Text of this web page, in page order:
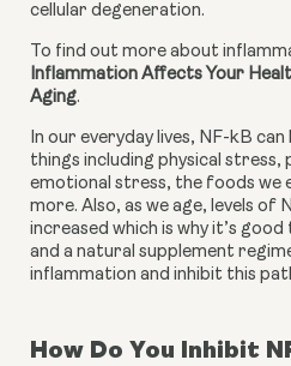
cellular degeneration.
To find out more about
Inflammation Affects Your
Aging.
In our everyday lives, NF-kB
things including physical stress,
emotional stress, the foods we
more. Also, as we age, levels of
increased which is why it’s
and a natural supplement
inflammation and inhibit this
How Do You Inhibit